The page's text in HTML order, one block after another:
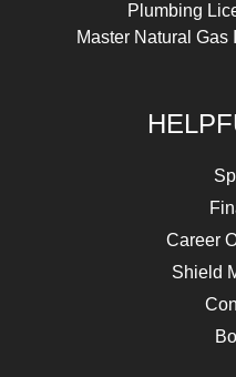
Plumbing
Master Natural
Career
Shield